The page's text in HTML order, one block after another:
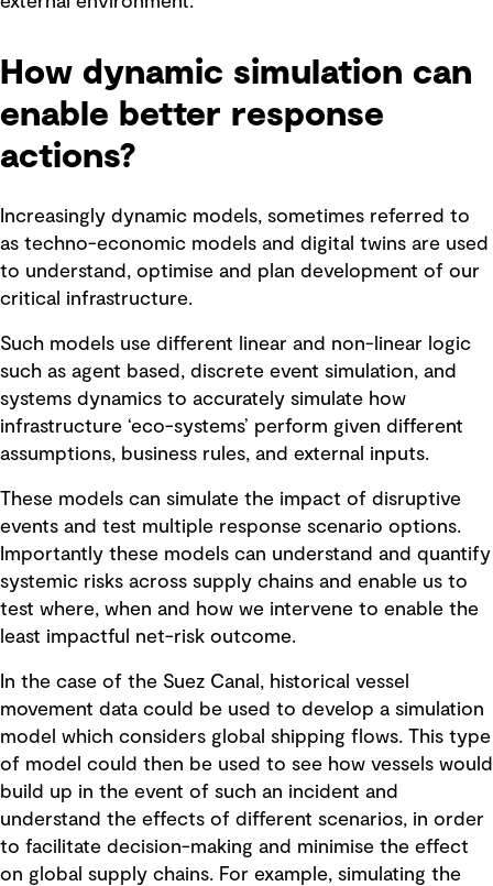
How dynamic simulation can
enable better response
actions?
Increasingly dynamic models, sometimes referred to
as techno-economic models and digital twins are used
to understand, optimise and plan development of our
critical infrastructure.
Such models use different linear and non-linear logic
such as agent based, discrete event simulation, and
systems dynamics to accurately simulate how
infrastructure ‘eco-systems’ perform given different
assumptions, business rules, and external inputs.
These models can simulate the impact of disruptive
events and test multiple response scenario options.
Importantly these models can understand and quantify
systemic risks across supply chains and enable us to
test where, when and how we intervene to enable the
least impactful net-risk outcome.
In the case of the Suez Canal, historical vessel
movement data could be used to develop a simulation
model which considers global shipping flows. This type
of model could then be used to see how vessels would
build up in the event of such an incident and
understand the effects of different scenarios, in order
to facilitate decision-making and minimise the effect
on global supply chains. For example, simulating the